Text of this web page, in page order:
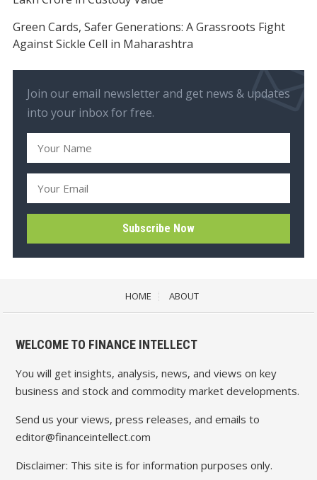
Green Cards, Safer Generations: A Grassroots Fight
Against Sickle Cell in Maharashtra
Join our email newsletter and get news & updates
into your inbox for free.
HOME ABOUT
WELCOME TO FINANCE INTELLECT
You will get insights, analysis, news, and views on key
business and stock and commodity market developments.
Send us your views, press releases, and emails to
editor@financeintellect.com
Disclaimer: This site is for information purposes only.